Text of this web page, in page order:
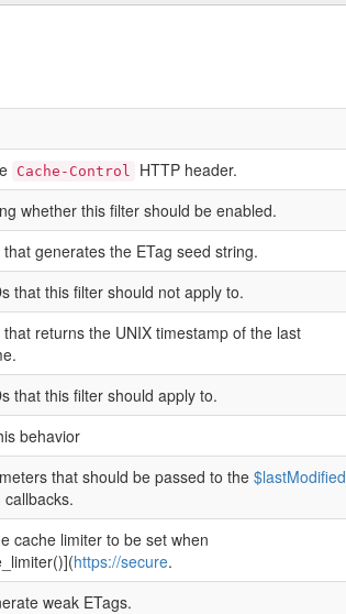
Cache-Control HTTP header.
whether this filter should be enabled.
generates the ETag seed string.
that this filter should not apply to.
that returns the UNIX timestamp of the last
that this filter should apply to.
behavior
that should be passed to the $lastModified
callbacks.
cache limiter to be set when
https://secure.
weak ETags.